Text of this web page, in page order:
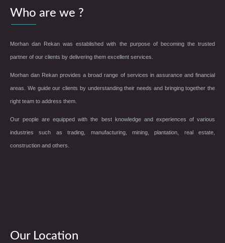
Who are we ?
Morhan dan Rekan was established with the purpose of becoming the trusted
partner of our clients by delivering them excellent services.
Morhan dan Rekan provides a broad range of services in assurance and financial
areas. We guide our clients by understanding their needs and bringing together the
right team to address them.
Our people are equipped with the best knowledge and experiences of various
industries such as trading, manufacturing, mining, plantation, real estate,
construction and others.
Our Location